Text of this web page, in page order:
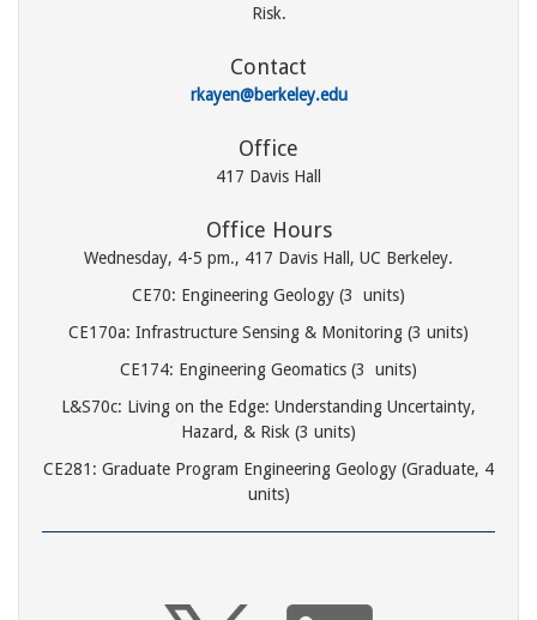
Risk.
Contact
rkayen@berkeley.edu
Office
417 Davis Hall
Office Hours
Wednesday, 4-5 pm., 417 Davis Hall, UC Berkeley.
CE70: Engineering Geology (3 units)
CE170a: Infrastructure Sensing & Monitoring (3 units)
CE174: Engineering Geomatics (3 units)
L&S70c: Living on the Edge: Understanding Uncertainty,
Hazard, & Risk (3 units)
CE281: Graduate Program Engineering Geology (Graduate, 4
units)